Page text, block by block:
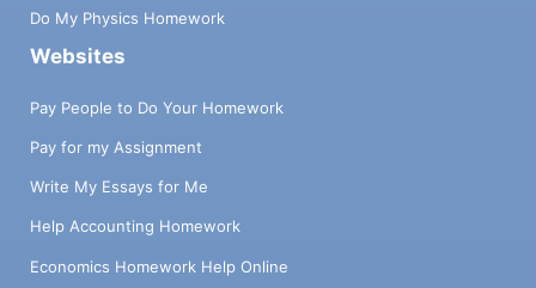
Do My Physics Homework
Websites
Pay People to Do Your Homework
Pay for my Assignment
Write My Essays for Me
Help Accounting Homework
Economics Homework Help Online